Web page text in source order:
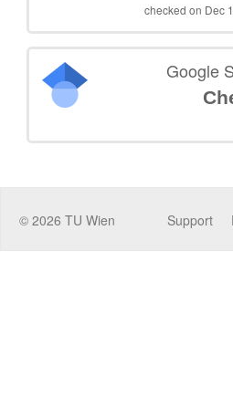
checked on Dec
Google
© 2026 TU Wien
Support